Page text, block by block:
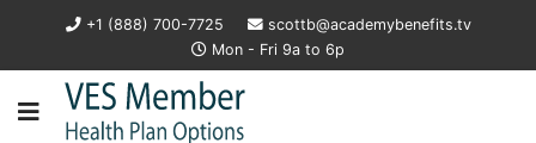
+1 (888) 700-7725
scottb@academybenefits.tv
Mon - Fri 9a to 6p